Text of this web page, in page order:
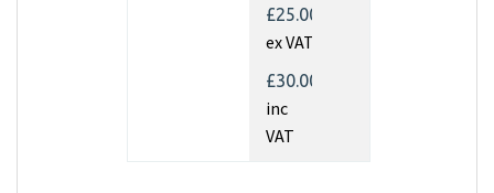
Box -
350mm x
450m x
75gsm
£25.00
ex VAT
£30.00
inc
VAT